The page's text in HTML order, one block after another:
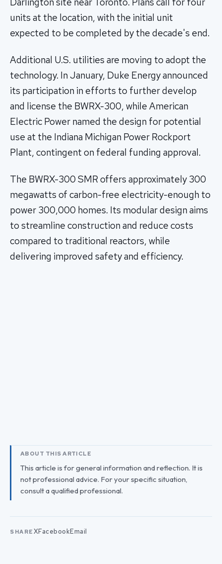
units at the location, with the initial unit
expected to be completed by the decade's end.
Additional U.S. utilities are moving to adopt the
technology. In January, Duke Energy announced
its participation in efforts to further develop
and license the BWRX-300, while American
Electric Power named the design for potential
use at the Indiana Michigan Power Rockport
Plant, contingent on federal funding approval.
The BWRX-300 SMR offers approximately 300
megawatts of carbon-free electricity-enough to
power 300,000 homes. Its modular design aims
to streamline construction and reduce costs
compared to traditional reactors, while
delivering improved safety and efficiency.
ABOUT THIS ARTICLE
This article is for general information and reflection. It is
not professional advice. For your specific situation,
consult a qualified professional.
SHARE XFacebookEmail